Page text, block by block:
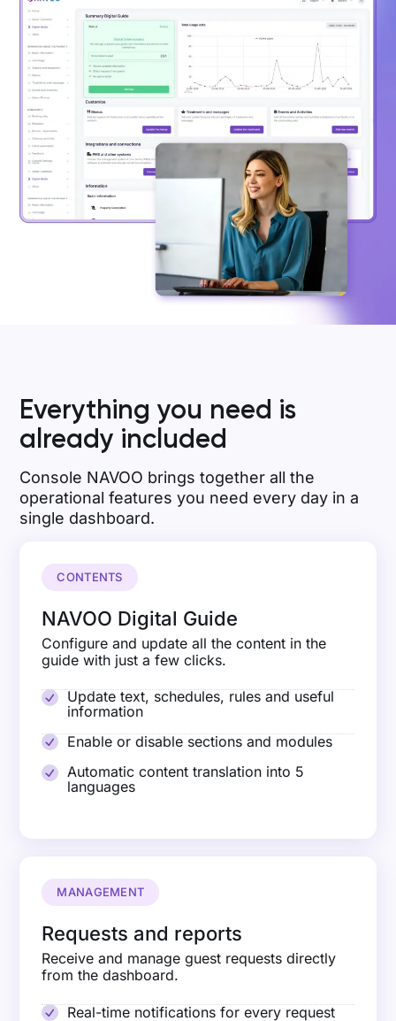
Everything you need is
already included
Console NAVOO brings together all the
operational features you need every day in a
single dashboard.
CONTENTS
NAVOO Digital Guide
Configure and update all the content in the
guide with just a few clicks.
Update text, schedules, rules and useful
information
Enable or disable sections and modules
Automatic content translation into 5
languages
MANAGEMENT
Requests and reports
Receive and manage guest requests directly
from the dashboard.
Real-time notifications for every request